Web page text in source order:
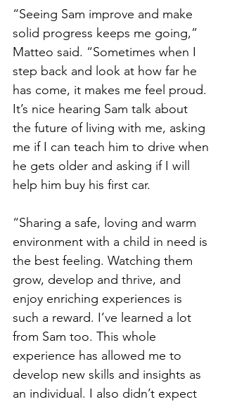
“Seeing Sam improve and make
solid progress keeps me going,”
Matteo said. “Sometimes when I
step back and look at how far he
has come, it makes me feel proud.
It’s nice hearing Sam talk about
the future of living with me, asking
me if I can teach him to drive when
he gets older and asking if I will
help him buy his first car.
“Sharing a safe, loving and warm
environment with a child in need is
the best feeling. Watching them
grow, develop and thrive, and
enjoy enriching experiences is
such a reward. I’ve learned a lot
from Sam too. This whole
experience has allowed me to
develop new skills and insights as
an individual. I also didn’t expect